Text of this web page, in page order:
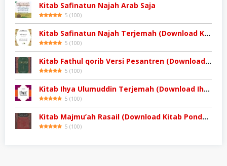
Kitab Safinatun Najah Arab Saja
5 (100)
Kitab Safinatun Najah Terjemah (Download Kitab)
5 (100)
Kitab Fathul qorib Versi Pesantren (Download Kitab Kuning)
5 (100)
Kitab Ihya Ulumuddin Terjemah (Download Ihya Ulumuddin)
5 (100)
Kitab Majmu’ah Rasail (Download Kitab Pondok)
5 (100)